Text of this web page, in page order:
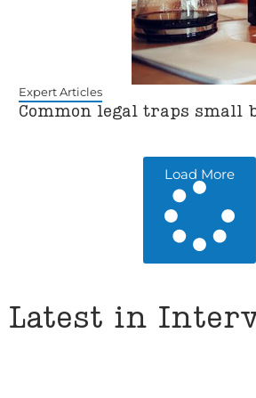
Expert Articles
Common legal traps small
Load More
Latest in